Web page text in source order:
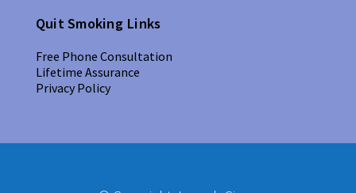
Quit Smoking Links
Free Phone Consultation
Lifetime Assurance
Privacy Policy